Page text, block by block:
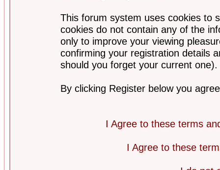
This forum system uses cookies to
cookies do not contain any of the
only to improve your viewing
confirming your registration details
should you forget your current one).
By clicking Register below you
I Agree to these terms
I Agree to these